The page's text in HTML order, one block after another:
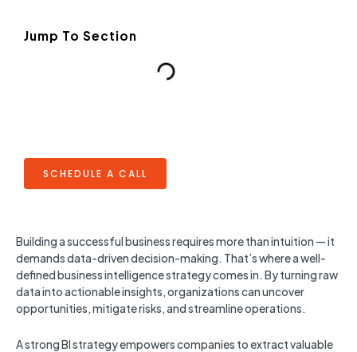
Jump To Section
SCHEDULE A CALL
Building a successful business requires more than intuition — it
demands data-driven decision-making. That’s where a well-
defined business intelligence strategy comes in. By turning raw
data into actionable insights, organizations can uncover
opportunities, mitigate risks, and streamline operations.
A strong BI strategy empowers companies to extract valuable